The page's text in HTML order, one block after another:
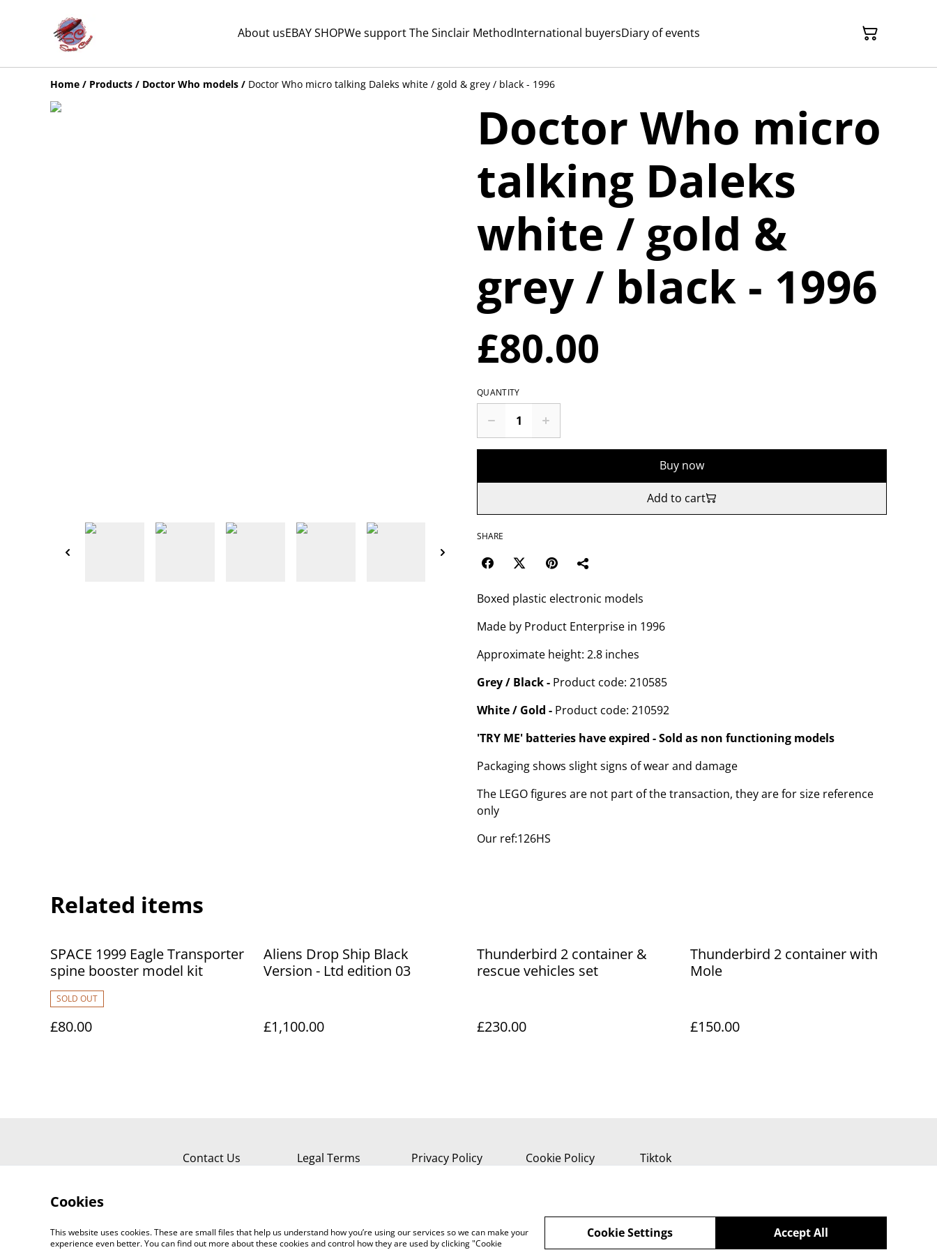
About usEBAY SHOPWe support The Sinclair MethodInternational buyersDiary of events
Home / Products / Doctor Who models / Doctor Who micro talking Daleks white / gold & grey / black - 1996
Doctor Who micro
talking Daleks
white / gold &
grey / black - 1996
£80.00
QUANTITY
Buy now
Add to cart
SHARE
Boxed plastic electronic models
Made by Product Enterprise in 1996
Approximate height: 2.8 inches
Grey / Black - Product code: 210585
White / Gold - Product code: 210592
'TRY ME' batteries have expired - Sold as non functioning models
Packaging shows slight signs of wear and damage
The LEGO figures are not part of the transaction, they are for size reference
only
Our ref:126HS
Related items
SPACE 1999 Eagle Transporter
spine booster model kit
SOLD OUT
£80.00
Aliens Drop Ship Black
Version - Ltd edition 03
£1,100.00
Thunderbird 2 container &
rescue vehicles set
£230.00
Thunderbird 2 container with
Mole
£150.00
Contact Us Legal Terms Privacy Policy Cookie Policy Tiktok
Cookies
This website uses cookies. These are small files that help us understand how you’re using our services so we can make your
experience even better. You can find out more about these cookies and control how they are used by clicking "Cookie
Accept All
Cookie Settings